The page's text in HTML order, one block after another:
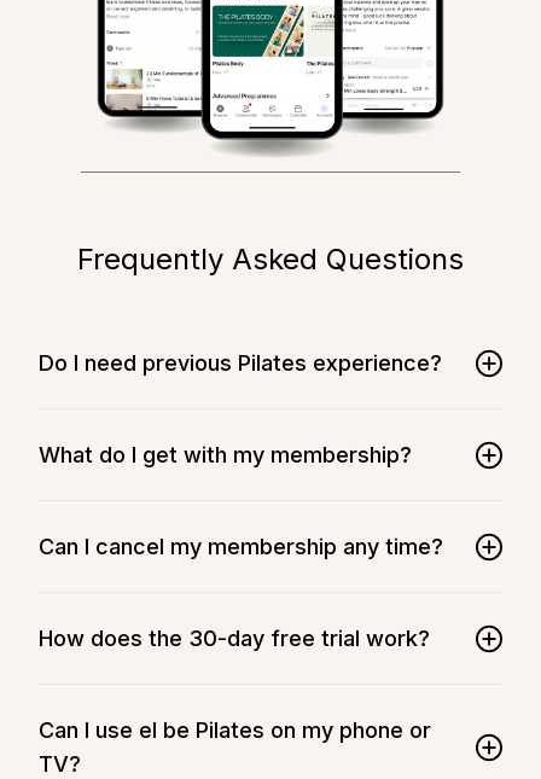
Frequently Asked Questions
Do I need previous Pilates experience?
What do I get with my membership?
Can I cancel my membership any time?
How does the 30-day free trial work?
Can I use el be Pilates on my phone or
TV?